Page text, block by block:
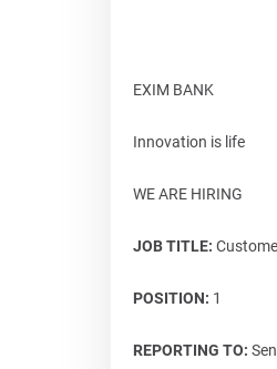
EXIM BANK
Innovation is life
WE ARE HIRING
JOB TITLE:
POSITION: 1
REPORTING TO: